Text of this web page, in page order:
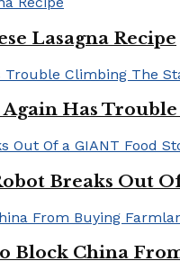
Lasagna Recipe
Has
Breaks Out
Block China